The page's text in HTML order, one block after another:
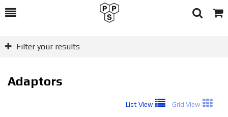
Toggle
Search
Cart
Filter your results
Adaptors
List View Grid View